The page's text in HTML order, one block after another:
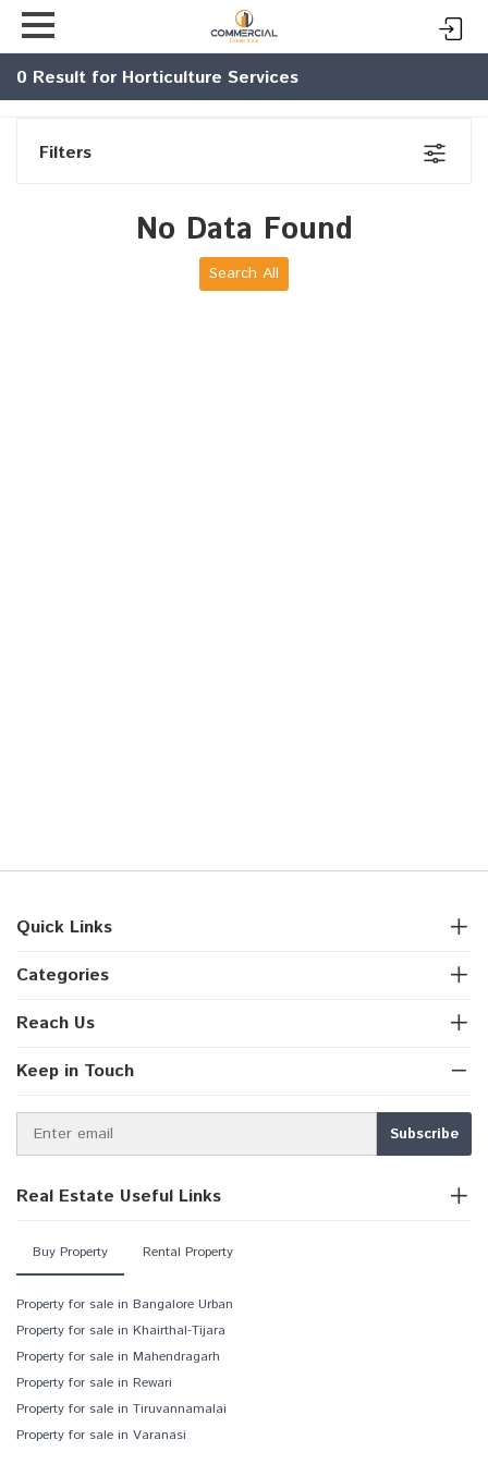
0 Result for Horticulture Services
Filters
No Data Found
Search All
Quick Links
Categories
Reach Us
Keep in Touch
Real Estate Useful Links
Buy Property Rental Property
Property for sale in Bangalore Urban
Property for sale in Khairthal-Tijara
Property for sale in Mahendragarh
Property for sale in Rewari
Property for sale in Tiruvannamalai
Property for sale in Varanasi